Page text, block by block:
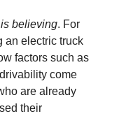
believing. For
an electric truck
factors such as
come
are already
their